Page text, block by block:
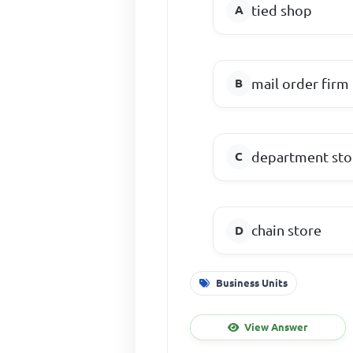
tied shop
mail order firm
department
chain store
Business Units
View Answer